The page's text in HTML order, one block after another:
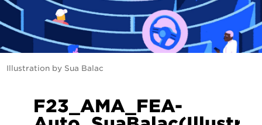
Illustration by Sua Balac
F23_AMA_FEA-